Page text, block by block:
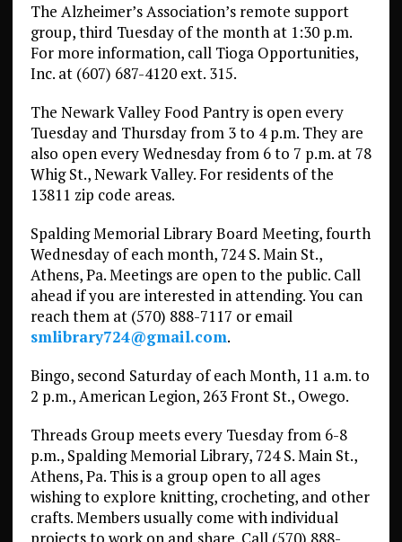
The Alzheimer’s Association’s remote support
group, third Tuesday of the month at 1:30 p.m.
For more information, call Tioga Opportunities,
Inc. at (607) 687-4120 ext. 315.
The Newark Valley Food Pantry is open every
Tuesday and Thursday from 3 to 4 p.m. They are
also open every Wednesday from 6 to 7 p.m. at 78
Whig St., Newark Valley. For residents of the
13811 zip code areas.
Spalding Memorial Library Board Meeting, fourth
Wednesday of each month, 724 S. Main St.,
Athens, Pa. Meetings are open to the public. Call
ahead if you are interested in attending. You can
reach them at (570) 888-7117 or email
smlibrary724@gmail.com.
Bingo, second Saturday of each Month, 11 a.m. to
2 p.m., American Legion, 263 Front St., Owego.
Threads Group meets every Tuesday from 6-8
p.m., Spalding Memorial Library, 724 S. Main St.,
Athens, Pa. This is a group open to all ages
wishing to explore knitting, crocheting, and other
crafts. Members usually come with individual